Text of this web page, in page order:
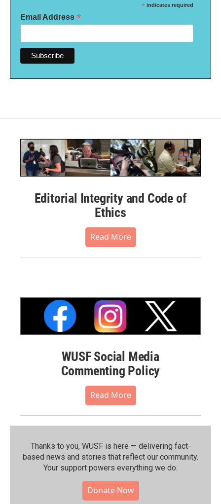
* indicates required
Email Address *
Editorial Integrity and Code of
Ethics
Read More
WUSF Social Media
Commenting Policy
Read More
Thanks to you, WUSF is here — delivering fact-
based news and stories that reflect our community.⁠
Your support powers everything we do.
Donate Now